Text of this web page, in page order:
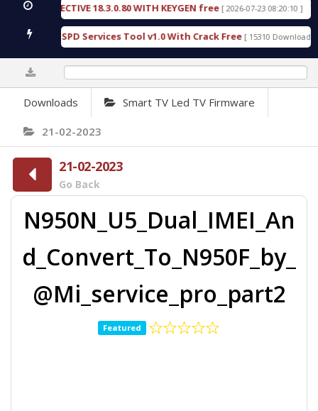
DETECTIVE 18.3.0.80 WITH KEYGEN free [ 2026-07-23 08:20:10 ]
Gold SPD Services Tool v1.0 With Crack Free [ 15310 Downloads ]
Downloads Smart TV Led TV Firmware
21-02-2023
21-02-2023
Go Back
N950N_U5_Dual_IMEI_An
d_Convert_To_N950F_by_
@Mi_service_pro_part2
Featured